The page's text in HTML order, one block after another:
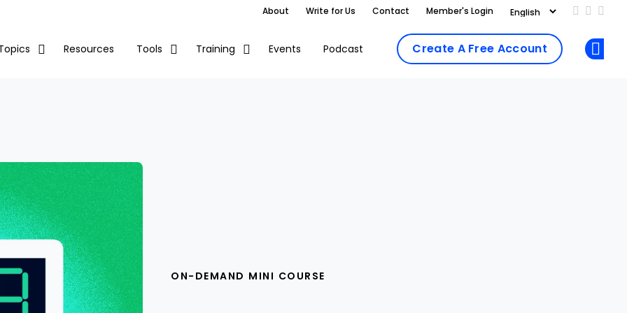
About Write for Us Contact Member's Login Add us
Follow
Resources Tools Training Events Podcast Create A Free Account
ON-DEMAND MINI COURSE